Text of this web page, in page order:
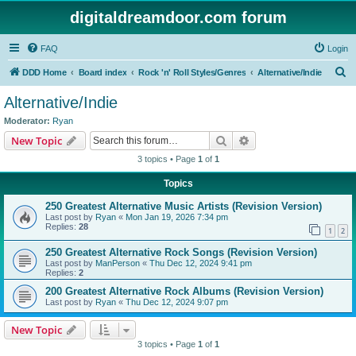
digitaldreamdoor.com forum
FAQ Login
DDD Home Board index Rock 'n' Roll Styles/Genres Alternative/Indie
Alternative/Indie
Moderator: Ryan
New Topic Search
3 topics • Page 1 of 1
Topics
250 Greatest Alternative Music Artists (Revision Version)
Last post by Ryan « Mon Jan 19, 2026 7:34 pm
Replies: 28 1 2
250 Greatest Alternative Rock Songs (Revision Version)
Last post by ManPerson « Thu Dec 12, 2024 9:41 pm
Replies: 2
200 Greatest Alternative Rock Albums (Revision Version)
Last post by Ryan « Thu Dec 12, 2024 9:07 pm
New Topic
3 topics • Page 1 of 1